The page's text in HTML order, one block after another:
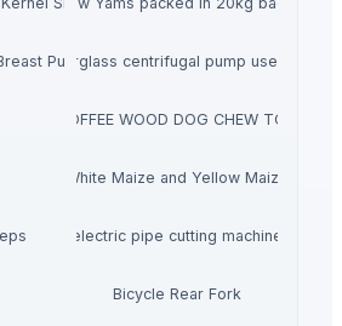
Pump
fiberglass centrifugal pump used to
COFFEE WOOD DOG CHEW TOY
White Maize and Yellow Maize
electric pipe cutting machine
Bicycle Rear Fork